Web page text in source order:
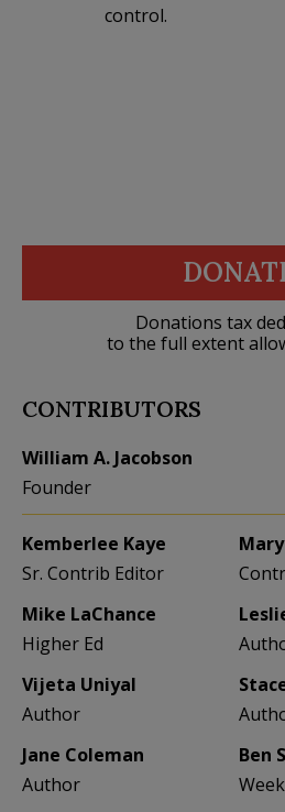
control.
Donations tax
to the full extent
CONTRIBUTORS
William A. Jacobson
Founder
Kemberlee Kaye
Sr. Contrib Editor
Mike LaChance
Higher Ed
Vijeta Uniyal
Author
Jane Coleman
Author
Ben